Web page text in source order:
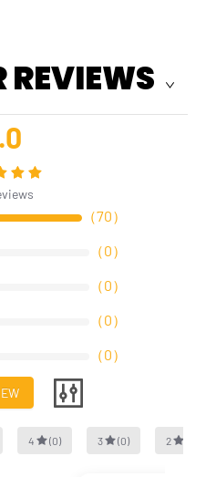
REVIEWS
（70）
（0）
（0）
（0）
（0）
4 (0) 3 (0) 2